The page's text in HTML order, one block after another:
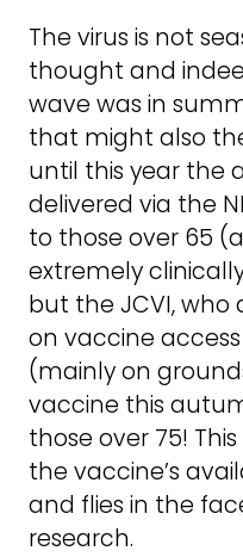
The virus is not
thought and
wave was in
that might also
until this year the
delivered via the
to those over 65
extremely
but the JCVI,
on vaccine
(mainly on
vaccine this
those over 75!
the vaccine’s
and flies in the
research.